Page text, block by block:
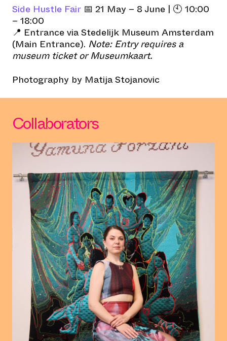
Side Hustle Fair 📅 21 May – 8 June | 🕙 10:00
– 18:00
📍 Entrance via Stedelijk Museum Amsterdam
(Main Entrance). Note: Entry requires a
museum ticket or Museumkaart.
Photography by Matija Stojanovic
Collaborators